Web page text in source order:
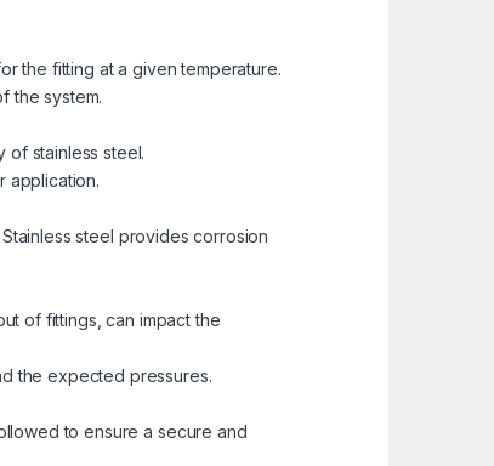
the fitting at a given temperature.
the system.
of stainless steel.
application.
steel provides corrosion
of fittings, can impact the
the expected pressures.
to ensure a secure and